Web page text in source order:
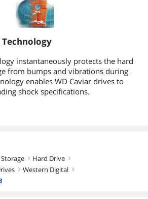
Technology
instantaneously protects the hard
from bumps and vibrations during
enables WD Caviar drives to
shock specifications.
right Hard Drive right
right Western Digital right